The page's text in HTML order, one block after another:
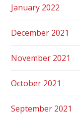
January 2022
December 2021
November 2021
October 2021
September 2021